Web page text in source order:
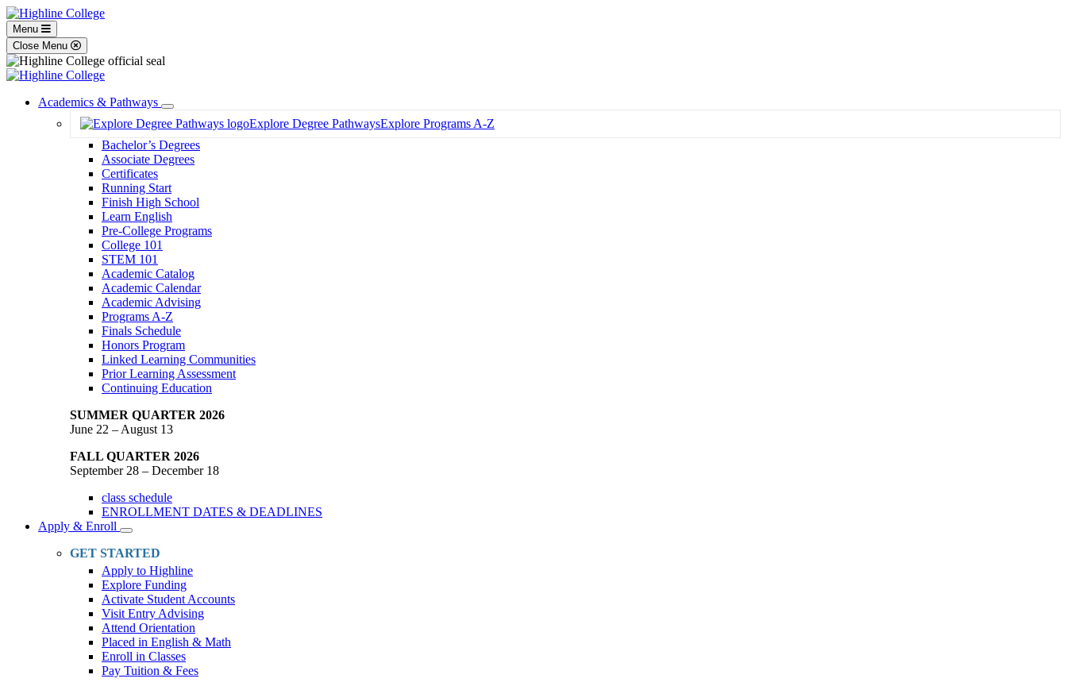
Menu
Close Menu
Academics & Pathways
Toggle
Dropdown
Explore Degree PathwaysExplore Programs A-Z
Bachelor’s Degrees
Associate Degrees
Certificates
Running Start
Finish High School
Learn English
Pre-College Programs
College 101
STEM 101
Academic Catalog
Academic Calendar
Academic Advising
Programs A-Z
Finals Schedule
Honors Program
Linked Learning Communities
Prior Learning Assessment
Continuing Education
SUMMER QUARTER 2026
June 22 – August 13
FALL QUARTER 2026
September 28 – December 18
class schedule
ENROLLMENT DATES & DEADLINES
Apply & Enroll
Toggle
Dropdown
GET STARTED
Apply to Highline
Explore Funding
Activate Student Accounts
Visit Entry Advising
Attend Orientation
Placed in English & Math
Enroll in Classes
Pay Tuition & Fees